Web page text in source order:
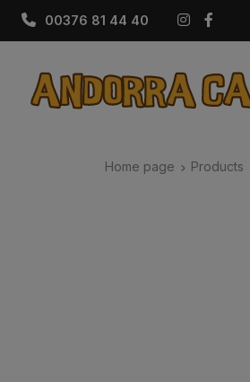
00376 81 44 40 Instagram
Home page Products